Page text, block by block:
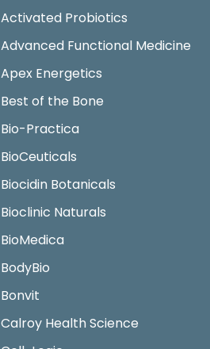
Activated Probiotics
Advanced Functional Medicine
Apex Energetics
Best of the Bone
Bio-Practica
BioCeuticals
Biocidin Botanicals
Bioclinic Naturals
BioMedica
BodyBio
Bonvit
Calroy Health Science